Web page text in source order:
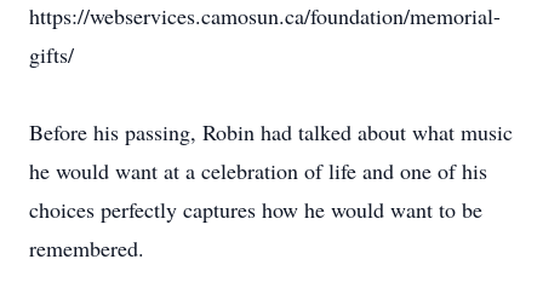
https://webservices.camosun.ca/foundation/memorial-
gifts/
Before his passing, Robin had talked about what music
he would want at a celebration of life and one of his
choices perfectly captures how he would want to be
remembered.